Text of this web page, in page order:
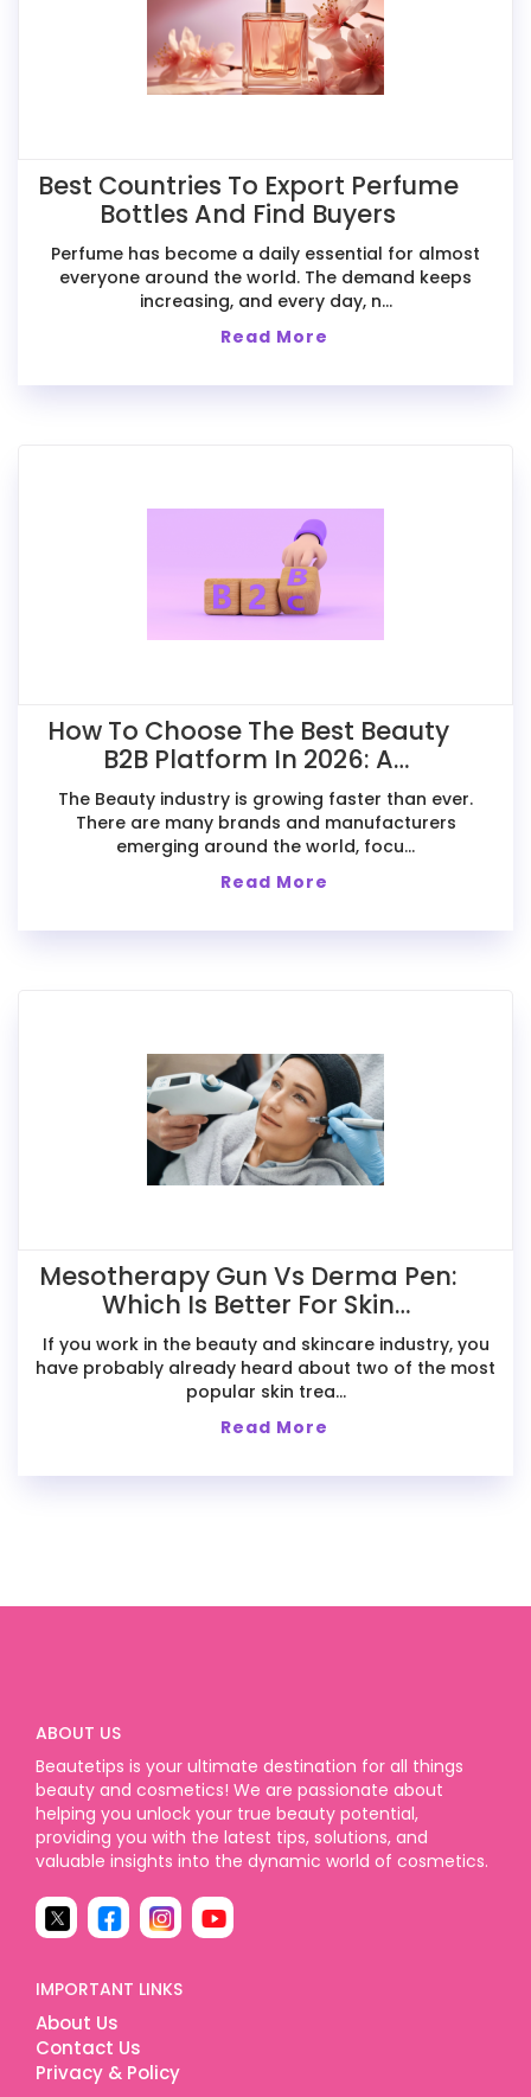
Best Countries To Export Perfume
Bottles And Find Buyers
Perfume has become a daily essential for almost
everyone around the world. The demand keeps
increasing, and every day, n...
Read More
How To Choose The Best Beauty
B2B Platform In 2026: A
Comparative Guide For Exporters
The Beauty industry is growing faster than ever.
There are many brands and manufacturers
emerging around the world, focu...
Read More
Mesotherapy Gun Vs Derma Pen:
Which Is Better For Skin
Treatments?
If you work in the beauty and skincare industry, you
have probably already heard about two of the most
popular skin trea...
Read More
ABOUT US
Beautetips is your ultimate destination for all things
beauty and cosmetics! We are passionate about
helping you unlock your true beauty potential,
providing you with the latest tips, solutions, and
valuable insights into the dynamic world of cosmetics.
IMPORTANT LINKS
About Us
Contact Us
Privacy & Policy